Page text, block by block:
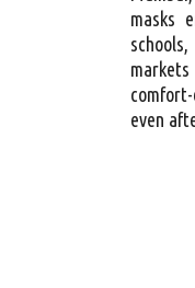
masks
even